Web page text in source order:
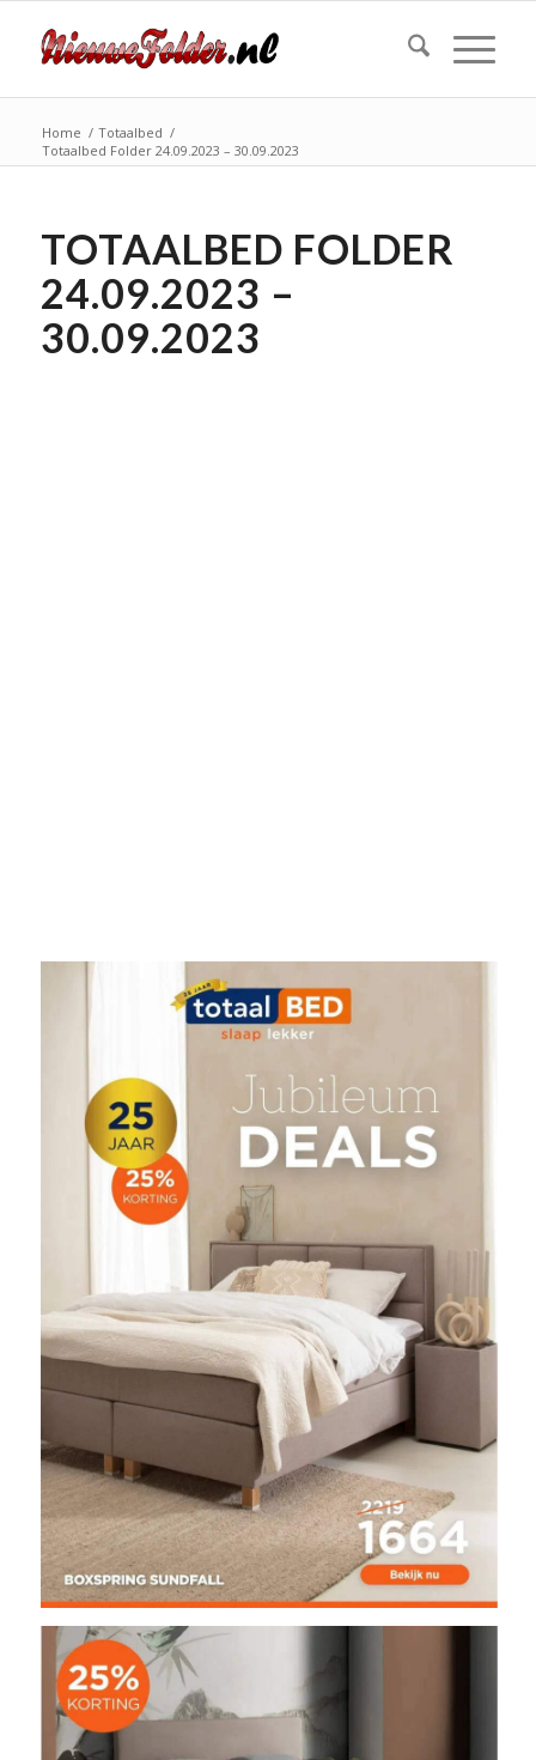
Home / Totaalbed /
Totaalbed Folder 24.09.2023 – 30.09.2023
TOTAALBED FOLDER
24.09.2023 –
30.09.2023